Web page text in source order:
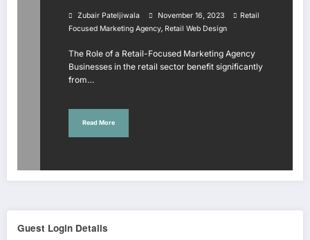
Agency
Zubair Pateljiwala November 16, 2023
Retail
Focused Marketing Agency, Retail Web Design
The Role of a Retail-Focused Marketing Agency
Businesses in the retail sector benefit significantly
from…
Read More
Guest Login Details